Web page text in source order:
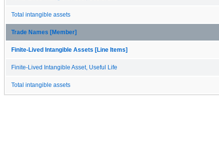
Total intangible assets
Trade Names [Member]
Finite-Lived Intangible Assets [Line Items]
Finite-Lived Intangible Asset, Useful Life
Total intangible assets